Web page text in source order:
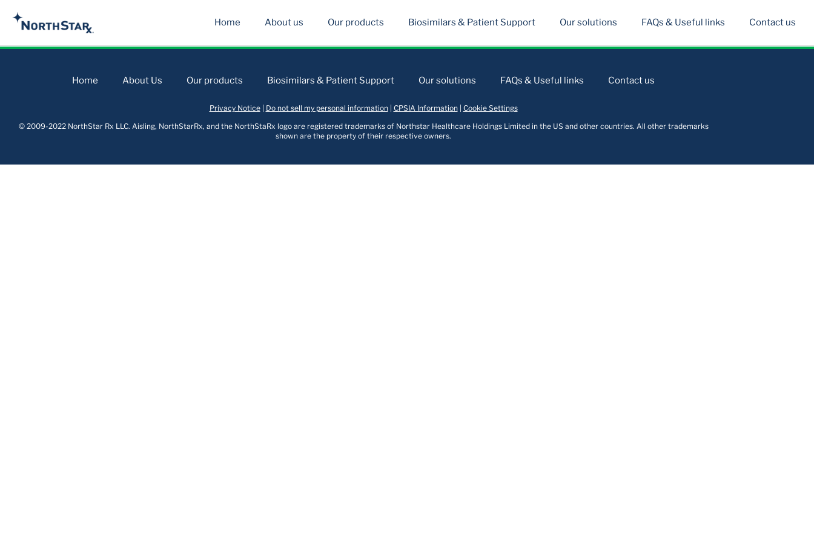
Home About us Our products Biosimilars & Patient Support Our solutions FAQs & Useful links Contact us
Home About Us Our products Biosimilars & Patient Support Our solutions FAQs & Useful links Contact us
Privacy Notice| Do not sell my personal information| CPSIA Information| Cookie Settings
© 2009-2022 NorthStar Rx LLC. Aisling, NorthStarRx, and the NorthStaRx logo are registered trademarks of Northstar Healthcare Holdings Limited in the US and other countries. All other trademarks
shown are the property of their respective owners.